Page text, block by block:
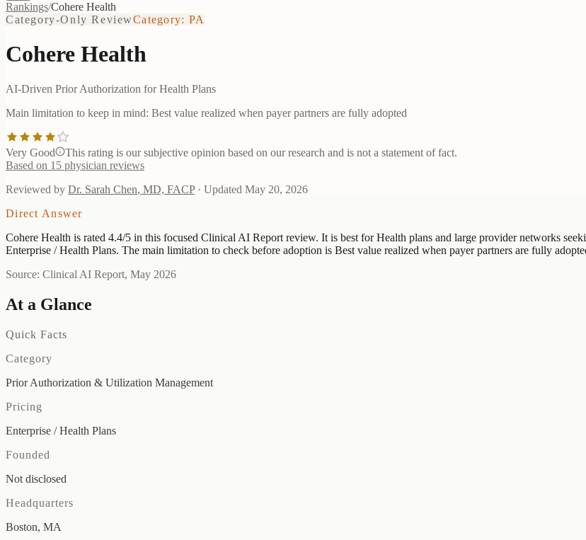
Rankings/Cohere Health
Category-Only ReviewCategory: PA
Cohere Health
AI-Driven Prior Authorization for Health Plans
Main limitation to keep in mind: Best value realized when payer partners are fully adopted
Very Good
This rating is our subjective opinion based on our research and is not a statement of fact.
Based on 15 physician reviews
Reviewed by Dr. Sarah Chen, MD, FACP · Updated May 20, 2026
Direct Answer
Cohere Health is rated 4.4/5 in this focused Clinical AI Report review. It is best for Health plans and large provider networks
Enterprise / Health Plans. The main limitation to check before adoption is Best value realized when payer partners are fully
Source: Clinical AI Report, May 2026
At a Glance
Quick Facts
Category
Prior Authorization & Utilization Management
Pricing
Enterprise / Health Plans
Founded
Not disclosed
Headquarters
Boston, MA